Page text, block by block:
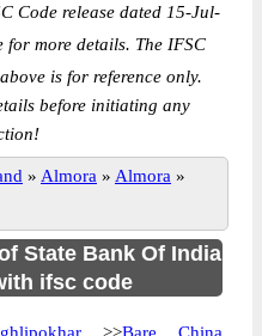
Code release dated 15-Jul-
for more details. The IFSC
is for reference only.
before initiating any
» Almora » Almora »
State Bank Of India
ifsc code